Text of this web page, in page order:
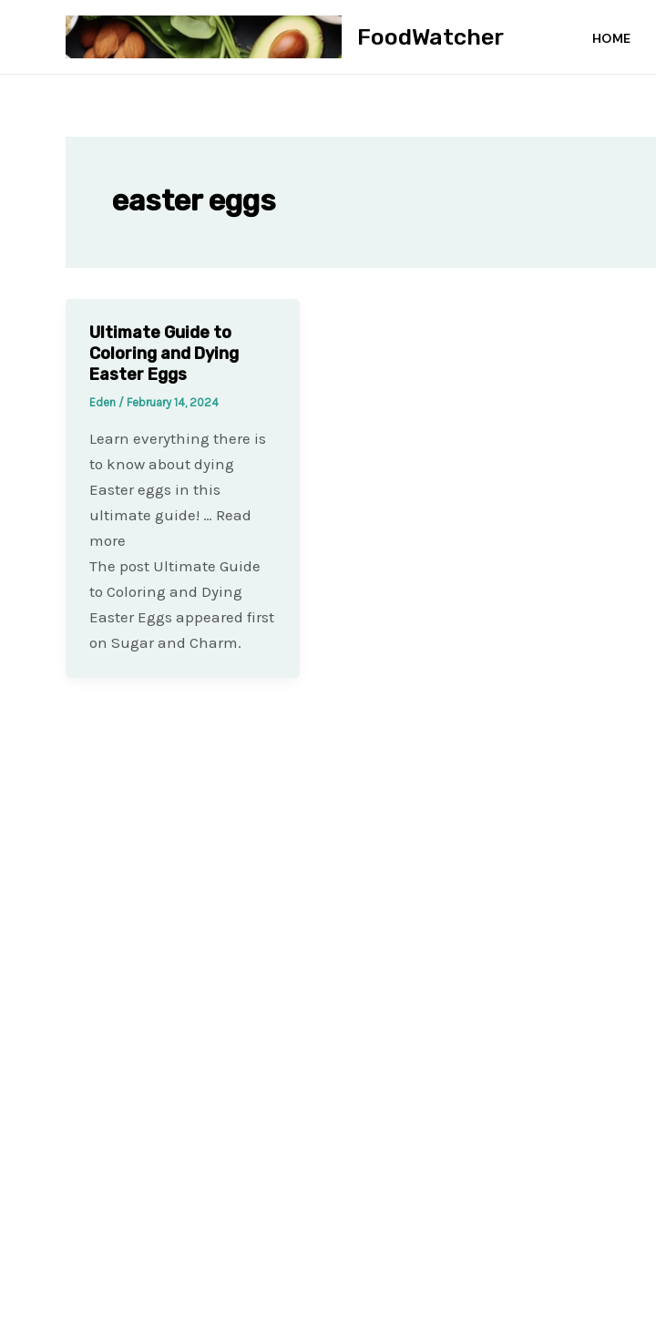
FoodWatcher HOME
easter eggs
Ultimate Guide to
Coloring and Dying
Easter Eggs
Eden / February 14, 2024
Learn everything there is
to know about dying
Easter eggs in this
ultimate guide! … Read
more
The post Ultimate Guide
to Coloring and Dying
Easter Eggs appeared first
on Sugar and Charm.